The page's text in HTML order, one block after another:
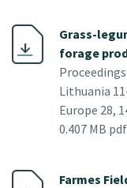
Grass-
forage
Lithuania
Europe 28,
0.407 MB pdf
Farmes